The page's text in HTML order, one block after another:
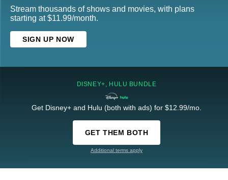
Stream thousands of shows and movies, with plans
starting at $11.99/month.
SIGN UP NOW
DISNEY+, HULU BUNDLE
Get Disney+ and Hulu (both with ads) for $12.99/mo.
GET THEM BOTH
Additional terms apply